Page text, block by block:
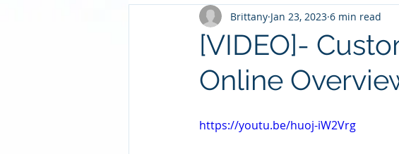
[VIDEO]-
Online
Brittany Jan 23, 2023 6 min read
https://youtu.be/huoj-iW2Vrg